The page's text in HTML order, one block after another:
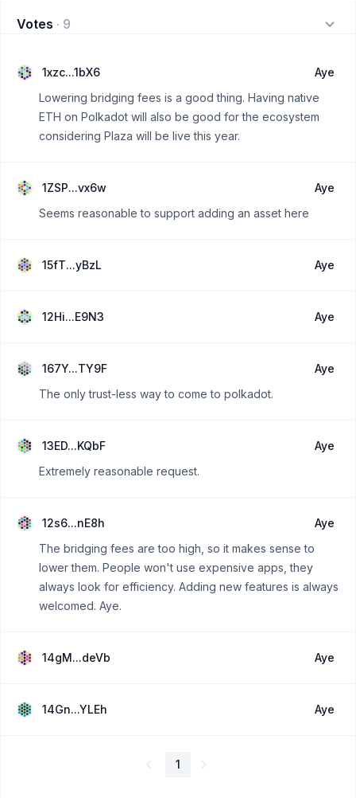
Votes · 9
1xzc...1bX6
Aye
Lowering bridging fees is a good thing. Having native
ETH on Polkadot will also be good for the ecosystem
considering Plaza will be live this year.
1ZSP...vx6w
Aye
Seems reasonable to support adding an asset here
15fT...yBzL Aye
12Hi...E9N3 Aye
167Y...TY9F
Aye
The only trust-less way to come to polkadot.
13ED...KQbF
Aye
Extremely reasonable request.
12s6...nE8h
Aye
The bridging fees are too high, so it makes sense to
lower them. People won't use expensive apps, they
always look for efficiency. Adding new features is always
welcomed. Aye.
14gM...deVb Aye
14Gn...YLEh Aye
1